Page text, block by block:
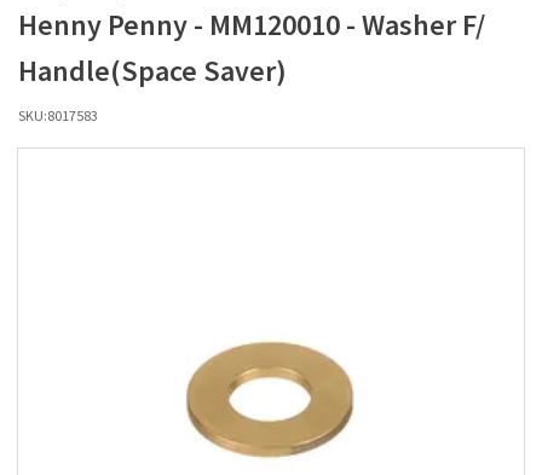
Henny Penny - MM120010 - Washer F/
Handle(Space Saver)
SKU:8017583